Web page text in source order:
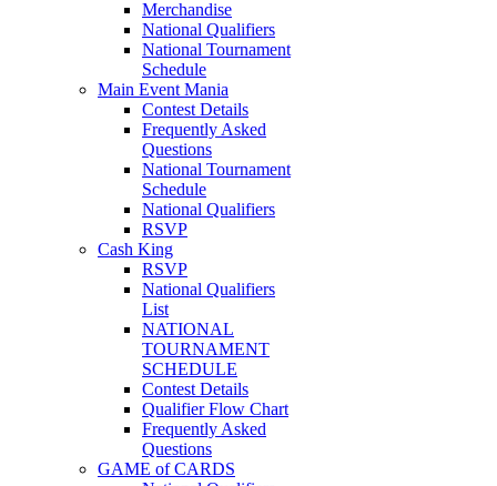
Merchandise
National Qualifiers
National Tournament
Schedule
Main Event Mania
Contest Details
Frequently Asked
Questions
National Tournament
Schedule
National Qualifiers
RSVP
Cash King
RSVP
National Qualifiers
List
NATIONAL
TOURNAMENT
SCHEDULE
Contest Details
Qualifier Flow Chart
Frequently Asked
Questions
GAME of CARDS